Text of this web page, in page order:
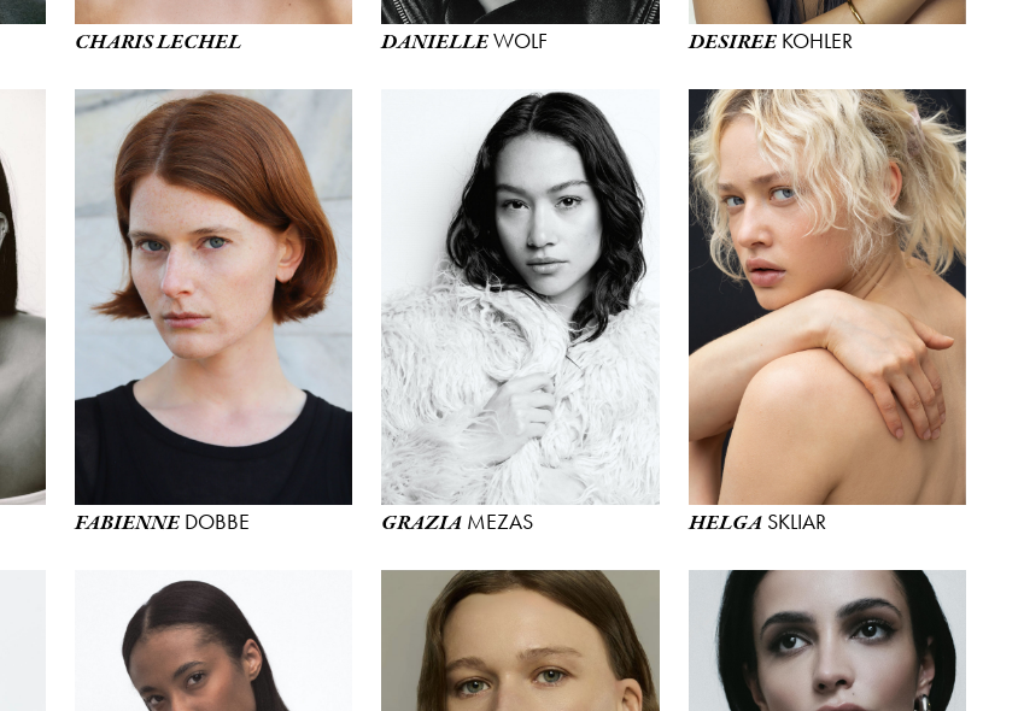
CHARIS LECHEL DANIELLEWOLF DESIREEKOHLER
FABIENNEDOBBE GRAZIA MEZAS HELGASKLIAR